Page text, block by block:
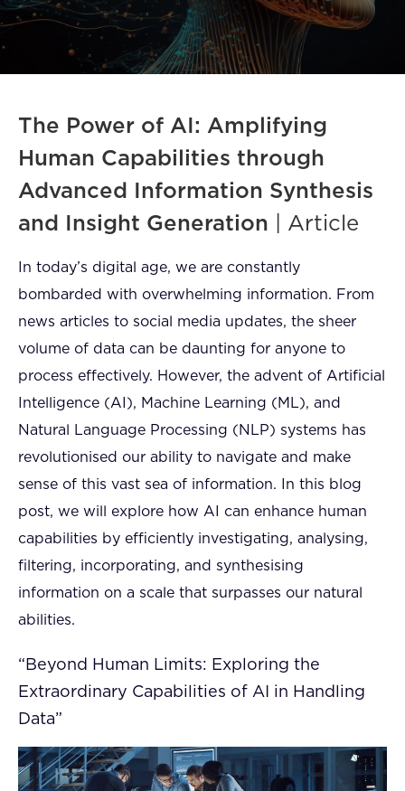
The Power of AI: Amplifying
Human Capabilities through
Advanced Information Synthesis
and Insight Generation | Article
In today’s digital age, we are constantly
bombarded with overwhelming information. From
news articles to social media updates, the sheer
volume of data can be daunting for anyone to
process effectively. However, the advent of Artificial
Intelligence (AI), Machine Learning (ML), and
Natural Language Processing (NLP) systems has
revolutionised our ability to navigate and make
sense of this vast sea of information. In this blog
post, we will explore how AI can enhance human
capabilities by efficiently investigating, analysing,
filtering, incorporating, and synthesising
information on a scale that surpasses our natural
abilities.
“Beyond Human Limits: Exploring the
Extraordinary Capabilities of AI in Handling
Data”